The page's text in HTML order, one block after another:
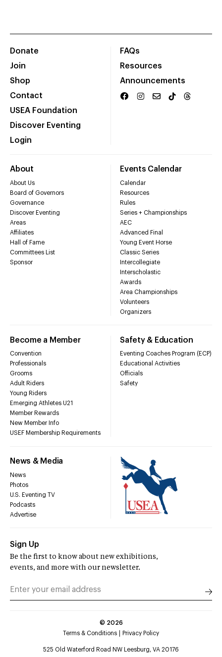
Donate
Join
Shop
Contact
USEA Foundation
Discover Eventing
Login
FAQs
Resources
Announcements
About
About Us
Board of Governors
Governance
Discover Eventing
Areas
Affiliates
Hall of Fame
Committees List
Sponsor
Events Calendar
Calendar
Resources
Rules
Series + Championships
AEC
Advanced Final
Young Event Horse
Classic Series
Intercollegiate
Interscholastic
Awards
Area Championships
Volunteers
Organizers
Become a Member
Convention
Professionals
Grooms
Adult Riders
Young Riders
Emerging Athletes U21
Member Rewards
New Member Info
USEF Membership Requirements
Safety & Education
Eventing Coaches Program (ECP)
Educational Activities
Officials
Safety
News & Media
News
Photos
U.S. Eventing TV
Podcasts
Advertise
Sign Up
Be the first to know about new exhibitions,
events, and more with our newsletter.
© 2026
Terms & Conditions
Privacy Policy
525 Old Waterford Road NW Leesburg, VA 20176